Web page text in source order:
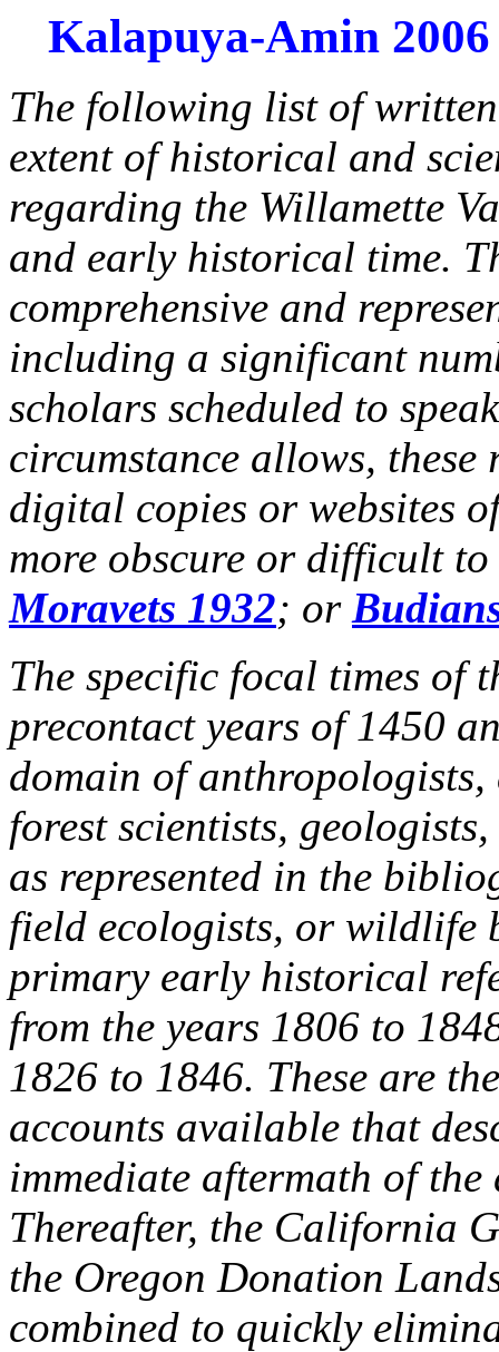
Kalapuya-Amin
The following list of
extent of historical and
regarding the Willamette
and early historical time.
comprehensive and
including a significant
scholars scheduled to
circumstance allows,
digital copies or websites
more obscure or difficult
Moravets 1932; or
The specific focal times of
precontact years of 1450
domain of
forest scientists,
as represented in the
field ecologists, or wildlife
primary early historical
from the years 1806 to
1826 to 1846. These are
accounts available that
immediate aftermath of
Thereafter, the California
the Oregon Donation
combined to quickly